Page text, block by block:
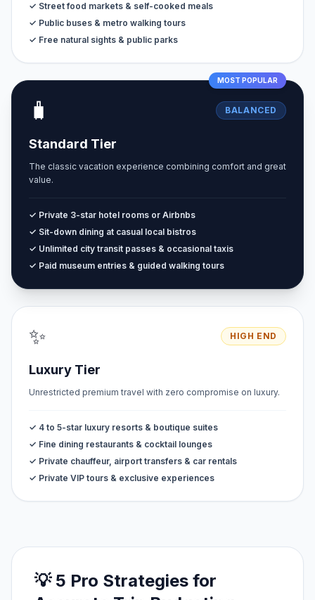
✓ Street food markets & self-cooked meals
✓ Public buses & metro walking tours
✓ Free natural sights & public parks
MOST POPULAR
🧳 BALANCED
Standard Tier
The classic vacation experience combining comfort and great
value.
✓ Private 3-star hotel rooms or Airbnbs
✓ Sit-down dining at casual local bistros
✓ Unlimited city transit passes & occasional taxis
✓ Paid museum entries & guided walking tours
✨ HIGH END
Luxury Tier
Unrestricted premium travel with zero compromise on luxury.
✓ 4 to 5-star luxury resorts & boutique suites
✓ Fine dining restaurants & cocktail lounges
✓ Private chauffeur, airport transfers & car rentals
✓ Private VIP tours & exclusive experiences
💡 5 Pro Strategies for